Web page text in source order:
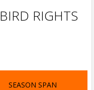
BIRD RIGHTS
SEASON SPAN